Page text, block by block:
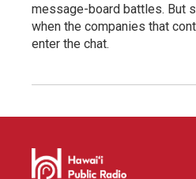
message-board battles. But
when the companies that
enter the chat.